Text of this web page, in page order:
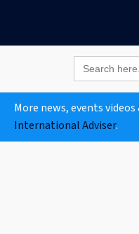
Search
for:
More news, events
International Adviser.